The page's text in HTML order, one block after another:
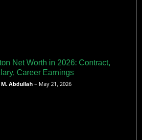
Net Worth in 2026: Contract,
Career Earnings
M. Abdullah – May 21, 2026